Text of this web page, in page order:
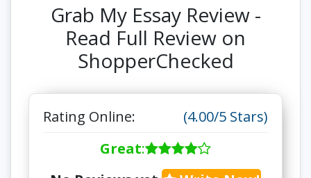
Grab My Essay Review -
Read Full Review on
ShopperChecked
Rating Online:
(4.00/5 Stars)
Great: